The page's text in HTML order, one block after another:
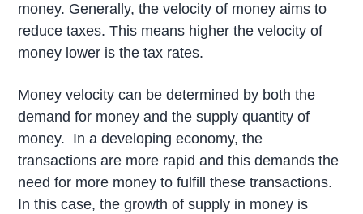
money. Generally, the velocity of money aims to
reduce taxes. This means higher the velocity of
money lower is the tax rates.
Money velocity can be determined by both the
demand for money and the supply quantity of
money. In a developing economy, the
transactions are more rapid and this demands the
need for more money to fulfill these transactions.
In this case, the growth of supply in money is